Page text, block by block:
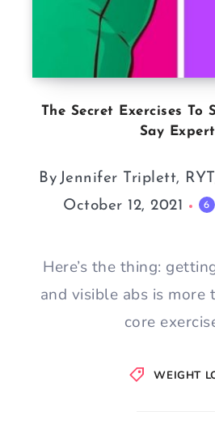
WEIGHT
The Secret Exercises To
Say
By Jennifer Triplett,
October 12, 2021
6
Here’s the thing:
and visible abs is more
core